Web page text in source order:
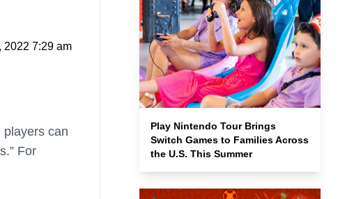
2022 7:29 am
players can
For
Play Nintendo Tour Brings
Switch Games to Families Across
the U.S. This Summer